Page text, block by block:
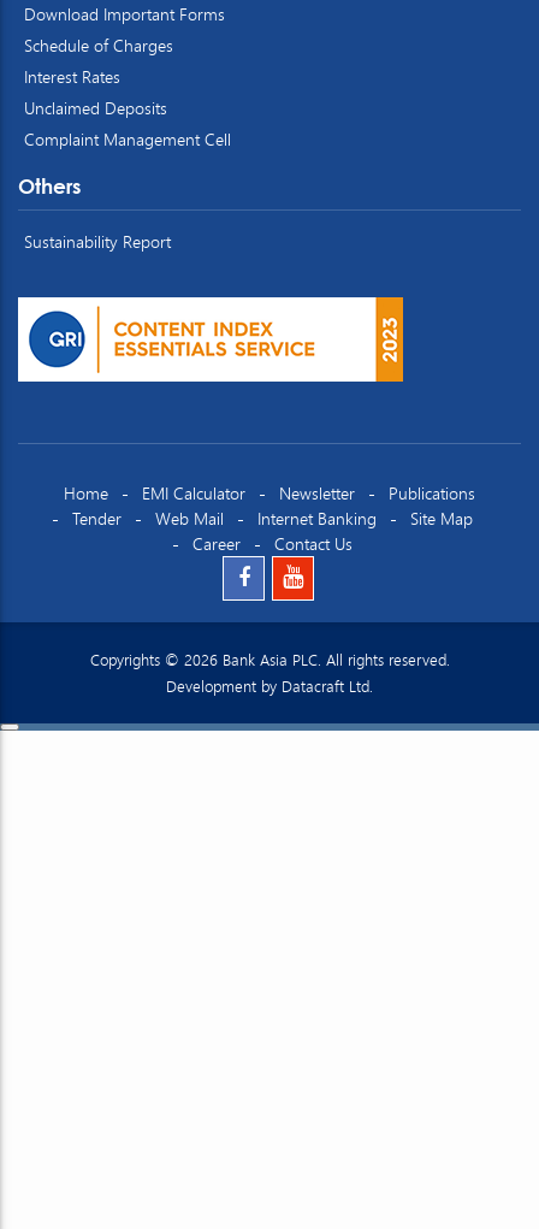
Download Important Forms
Schedule of Charges
Interest Rates
Unclaimed Deposits
Complaint Management Cell
Others
Sustainability Report
Home EMI Calculator Newsletter
Publications
Tender
Web Mail Internet Banking
Site Map
Career
Contact Us
Copyrights © 2026 Bank Asia PLC. All rights reserved.
Development by Datacraft Ltd.